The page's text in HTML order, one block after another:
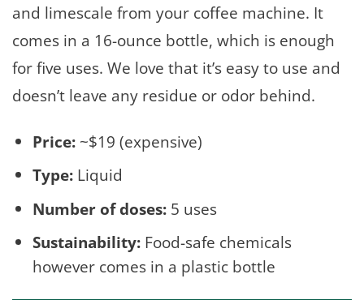
and limescale from your coffee machine. It
comes in a 16-ounce bottle, which is enough
for five uses. We love that it’s easy to use and
doesn’t leave any residue or odor behind.
Price:~$19 (expensive)
Type:Liquid
Number of doses:5 uses
Sustainability:Food-safe chemicals
however comes in a plastic bottle